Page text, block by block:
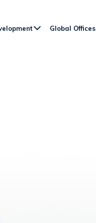
Global Offices